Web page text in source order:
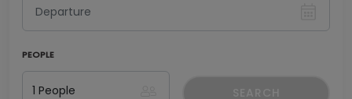
PEOPLE